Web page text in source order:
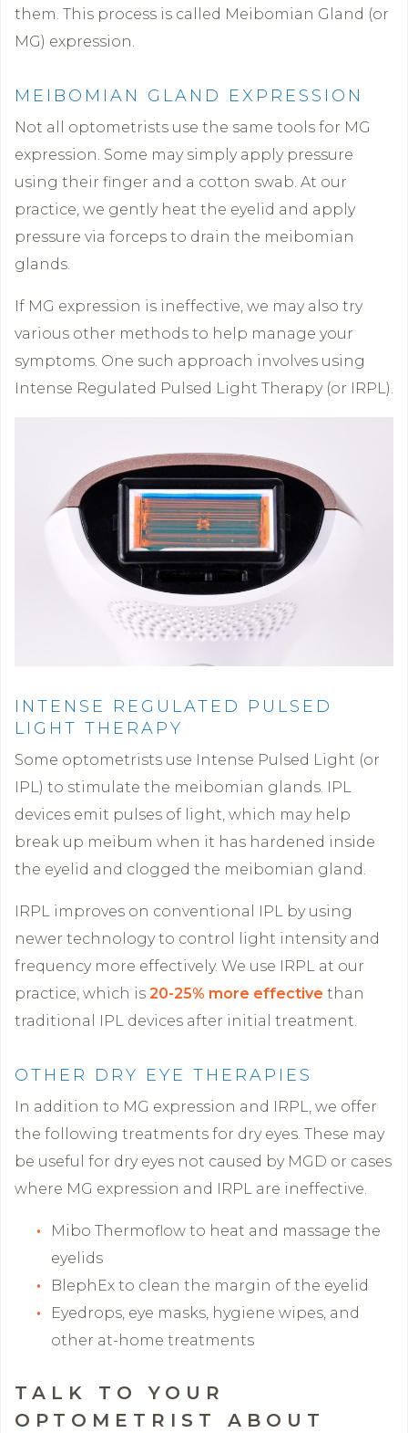
them. This process is called Meibomian Gland (or
MG) expression.
MEIBOMIAN GLAND EXPRESSION
Not all optometrists use the same tools for MG
expression. Some may simply apply pressure
using their finger and a cotton swab. At our
practice, we gently heat the eyelid and apply
pressure via forceps to drain the meibomian
glands.
If MG expression is ineffective, we may also try
various other methods to help manage your
symptoms. One such approach involves using
Intense Regulated Pulsed Light Therapy (or IRPL).
INTENSE REGULATED PULSED
LIGHT THERAPY
Some optometrists use Intense Pulsed Light (or
IPL) to stimulate the meibomian glands. IPL
devices emit pulses of light, which may help
break up meibum when it has hardened inside
the eyelid and clogged the meibomian gland.
IRPL improves on conventional IPL by using
newer technology to control light intensity and
frequency more effectively. We use IRPL at our
practice, which is 20-25% more effective than
traditional IPL devices after initial treatment.
OTHER DRY EYE THERAPIES
In addition to MG expression and IRPL, we offer
the following treatments for dry eyes. These may
be useful for dry eyes not caused by MGD or cases
where MG expression and IRPL are ineffective.
Mibo Thermoflow to heat and massage the
eyelids
BlephEx to clean the margin of the eyelid
Eyedrops, eye masks, hygiene wipes, and
other at-home treatments
TALK TO YOUR
OPTOMETRIST ABOUT